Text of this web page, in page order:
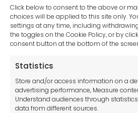
Click below to consent to the above or
choices will be applied to this site only.
settings at any time, including
the toggles on the Cookie Policy, or by
consent button at the bottom of the
Statistics
Store and/or access information on a
advertising performance, Measure
Understand audiences through
data from different sources.
Plasma Tables
Plate and Slip Rolls
Presses
Roll Benders
Sheet Metal Notcher
Steelworker
Tube Bending and Notching
Vertical Mills